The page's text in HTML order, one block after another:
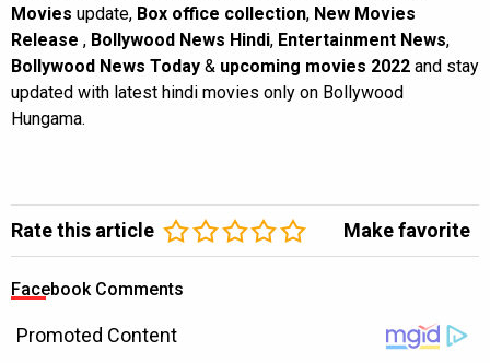
Movies update, Box office collection, New Movies
Release , Bollywood News Hindi, Entertainment News,
Bollywood News Today & upcoming movies 2022 and stay
updated with latest hindi movies only on Bollywood
Hungama.
Rate this article Make favorite
Facebook Comments